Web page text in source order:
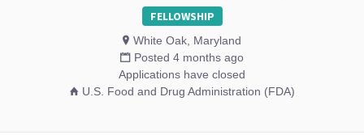
FELLOWSHIP
White Oak, Maryland
Posted 4 months ago
Applications have closed
U.S. Food and Drug Administration (FDA)